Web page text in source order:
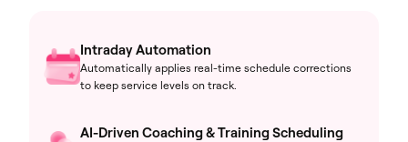
Intraday Automation
Automatically applies real-time schedule corrections
to keep service levels on track.
AI-Driven Coaching & Training Scheduling